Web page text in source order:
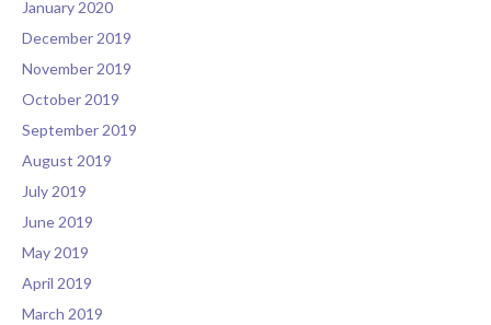
January 2020
December 2019
November 2019
October 2019
September 2019
August 2019
July 2019
June 2019
May 2019
April 2019
March 2019